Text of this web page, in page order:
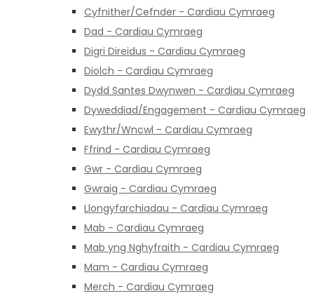
Cyfnither/Cefnder - Cardiau Cymraeg
Dad - Cardiau Cymraeg
Digri Direidus - Cardiau Cymraeg
Diolch - Cardiau Cymraeg
Dydd Santes Dwynwen - Cardiau Cymraeg
Dyweddiad/Engagement - Cardiau Cymraeg
Ewythr/Wncwl - Cardiau Cymraeg
Ffrind - Cardiau Cymraeg
Gwr - Cardiau Cymraeg
Gwraig - Cardiau Cymraeg
Llongyfarchiadau - Cardiau Cymraeg
Mab - Cardiau Cymraeg
Mab yng Nghyfraith - Cardiau Cymraeg
Mam - Cardiau Cymraeg
Merch - Cardiau Cymraeg